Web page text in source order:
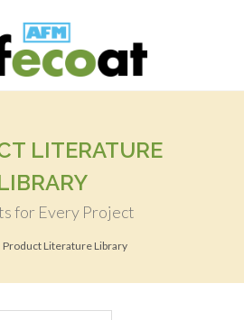
LITERATURE
for Every Project
Product Literature Library